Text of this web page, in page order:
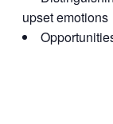
upset emotions